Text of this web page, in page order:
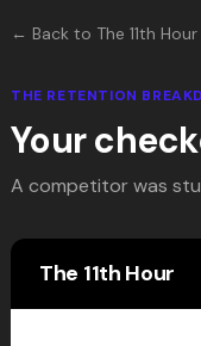
← Back to The 11th Hour
THE RETENTION
Your
A competitor was
The 11th Hour